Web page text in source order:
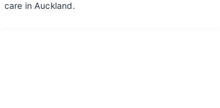
care in Auckland.